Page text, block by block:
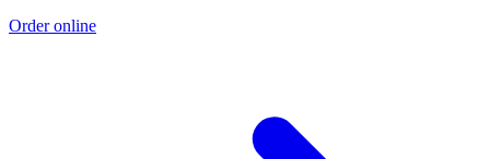
Order online